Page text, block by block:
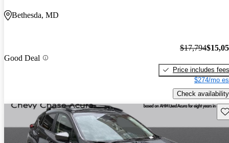
Bethesda, MD
Good Deal
$17,794
Price includes fees
$274/mo
Check availability